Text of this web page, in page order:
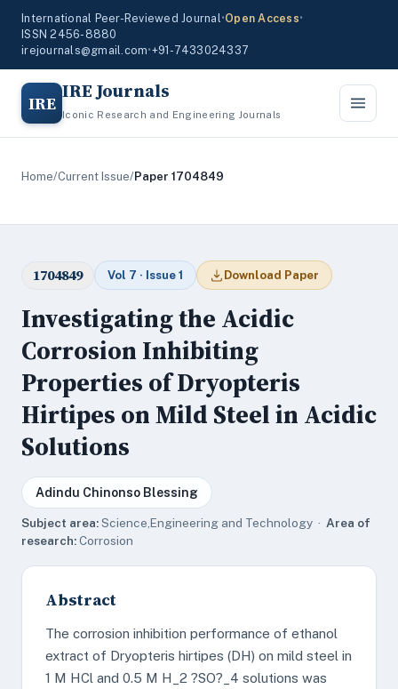
International Peer-Reviewed Journal•Open Access•
ISSN 2456-8880
irejournals@gmail.com•+91-7433024337
IRE IRE Journals
Iconic Research and Engineering Journals
Home/Current Issue/Paper 1704849
1704849 Vol 7 · Issue 1 Download Paper
Investigating the Acidic
Corrosion Inhibiting
Properties of Dryopteris
Hirtipes on Mild Steel in Acidic
Solutions
Adindu Chinonso Blessing
Subject area:Science,Engineering and Technology · Area of
research:Corrosion
Abstract
The corrosion inhibition performance of ethanol
extract of Dryopteris hirtipes (DH) on mild steel in
1 M HCl and 0.5 M H_2 ?SO?_4 solutions was